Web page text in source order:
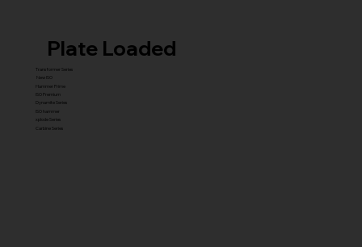
Plate Loaded
Transformer Series
New ISO
Hammer Prime
ISO Premium
Dynamite Series
ISO hammer
xplode Series
Carbine Series